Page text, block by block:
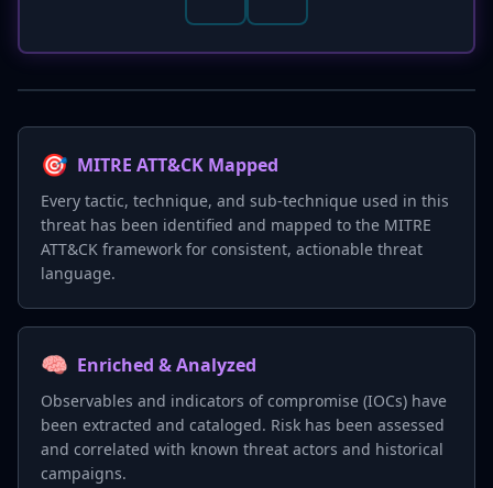
🎯 MITRE ATT&CK Mapped
Every tactic, technique, and sub-technique used in this
threat has been identified and mapped to the MITRE
ATT&CK framework for consistent, actionable threat
language.
🧠 Enriched & Analyzed
Observables and indicators of compromise (IOCs) have
been extracted and cataloged. Risk has been assessed
and correlated with known threat actors and historical
campaigns.